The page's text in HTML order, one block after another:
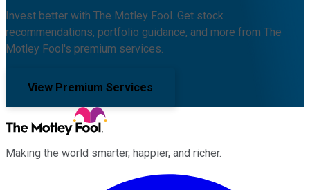
Invest better with The Motley Fool. Get stock
recommendations, portfolio guidance, and more from The
Motley Fool's premium services.
View Premium Services
Making the world smarter, happier, and richer.